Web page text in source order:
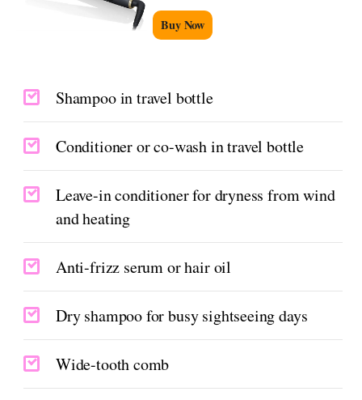
Buy Now
Shampoo in travel bottle
Conditioner or co-wash in travel bottle
Leave-in conditioner for dryness from wind
and heating
Anti-frizz serum or hair oil
Dry shampoo for busy sightseeing days
Wide-tooth comb